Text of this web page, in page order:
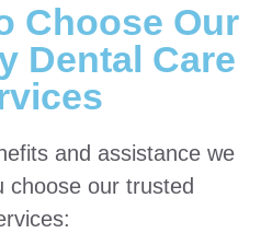
Choose Our
Dental Care
and assistance we
choose our trusted